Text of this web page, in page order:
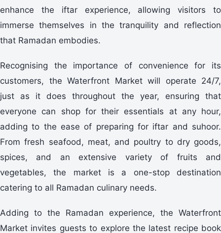
enhance the iftar experience, allowing visitors to
immerse themselves in the tranquility and reflection
that Ramadan embodies.
Recognising the importance of convenience for its
customers, the Waterfront Market will operate 24/7,
just as it does throughout the year, ensuring that
everyone can shop for their essentials at any hour,
adding to the ease of preparing for iftar and suhoor.
From fresh seafood, meat, and poultry to dry goods,
spices, and an extensive variety of fruits and
vegetables, the market is a one-stop destination
catering to all Ramadan culinary needs.
Adding to the Ramadan experience, the Waterfront
Market invites guests to explore the latest recipe book